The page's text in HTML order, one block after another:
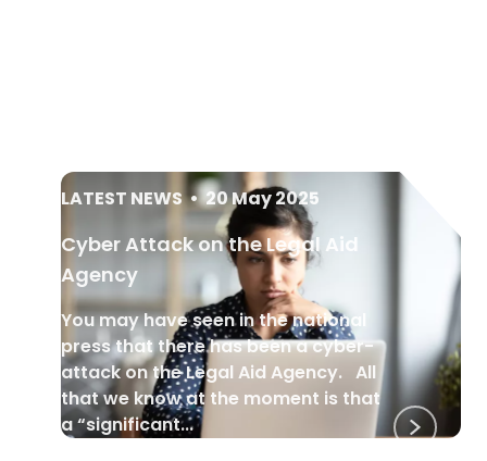
LATEST NEWS•20 May 2025
Cyber Attack on the Legal Aid
Agency
You may have seen in the national
press that there has been a cyber-
attack on the Legal Aid Agency. All
that we know at the moment is that
a “significant...